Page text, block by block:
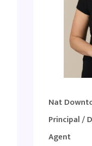
Nat
Principal /
Agent